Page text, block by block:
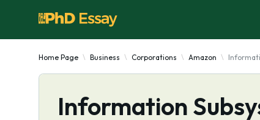
Home Page Business Corporations Amazon
Information